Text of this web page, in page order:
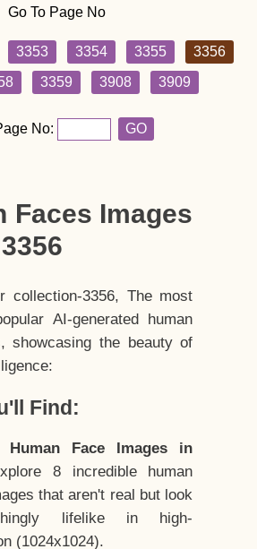
Go To Page No
3353 3354 3355
3356
3359 3908 3909
No: GO
Faces Images
3356
collection-3356, The most
AI-generated human
showcasing the beauty of
Find:
Human Face Images in
8 incredible human
that aren't real but look
lifelike in high-
(1024x1024).